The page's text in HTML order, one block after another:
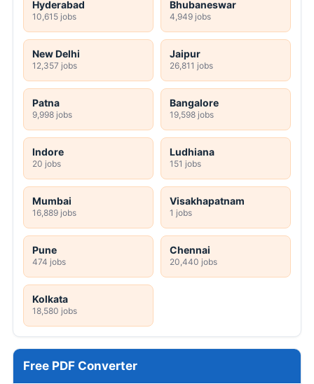
Hyderabad
10,615 jobs
Bhubaneswar
4,949 jobs
New Delhi
12,357 jobs
Jaipur
26,811 jobs
Patna
9,998 jobs
Bangalore
19,598 jobs
Indore
20 jobs
Ludhiana
151 jobs
Mumbai
16,889 jobs
Visakhapatnam
1 jobs
Pune
474 jobs
Chennai
20,440 jobs
Kolkata
18,580 jobs
Free PDF Converter